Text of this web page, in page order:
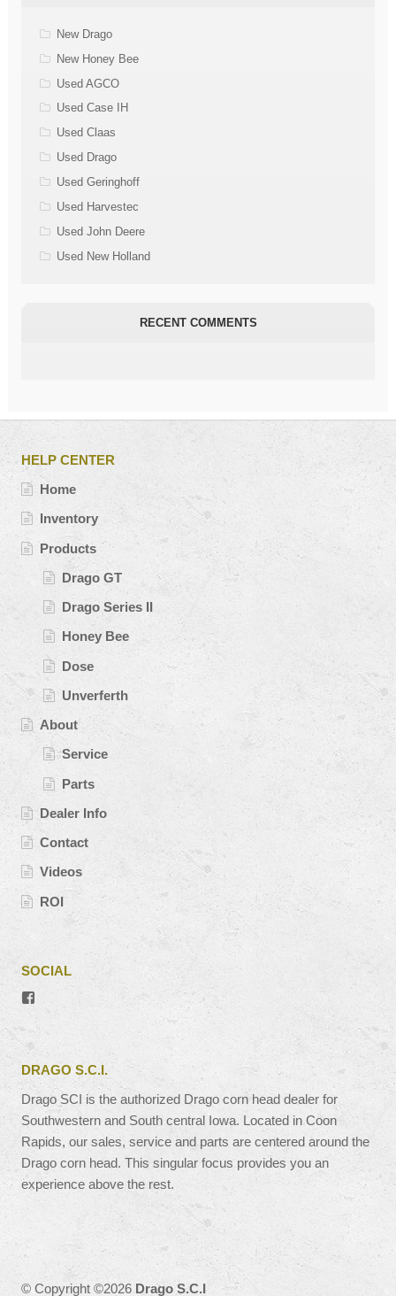
New Drago
New Honey Bee
Used AGCO
Used Case IH
Used Claas
Used Drago
Used Geringhoff
Used Harvestec
Used John Deere
Used New Holland
RECENT COMMENTS
HELP CENTER
Home
Inventory
Products
Drago GT
Drago Series II
Honey Bee
Dose
Unverferth
About
Service
Parts
Dealer Info
Contact
Videos
ROI
SOCIAL
#’s
Facebook
DRAGO S.C.I.
Drago SCI is the authorized Drago corn head dealer for
Southwestern and South central Iowa. Located in Coon
Rapids, our sales, service and parts are centered around the
Drago corn head. This singular focus provides you an
experience above the rest.
© Copyright ©2026 Drago S.C.I